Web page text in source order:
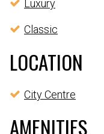
Luxury
Classic
LOCATION
City Centre
AMENITIES